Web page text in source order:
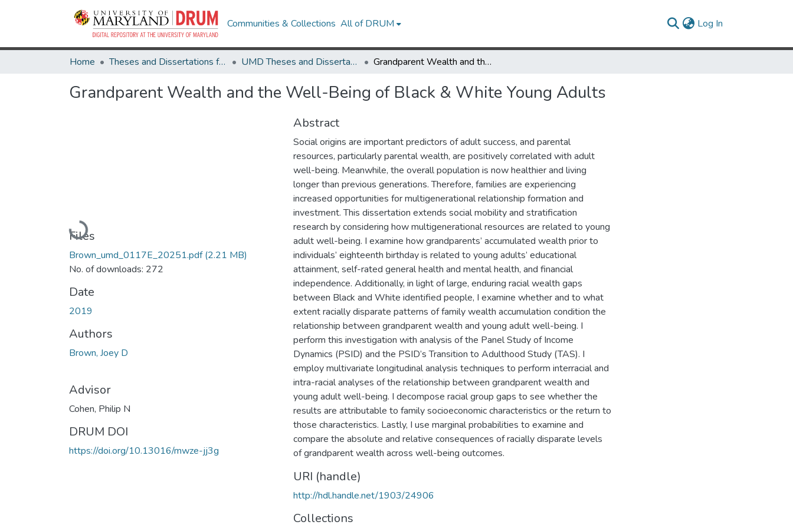
Communities & Collections All of DRUM Log In
Home Theses and Dissertations from UMD UMD Theses and Dissertations Grandparent Wealth and the Well-Being of Black & White Young Adults
Grandparent Wealth and the Well-Being of Black & White Young Adults
Loading...
Files
Brown_umd_0117E_20251.pdf(2.21 MB)
No. of downloads: 272
Date
2019
Authors
Brown, Joey D
Advisor
Cohen, Philip N
DRUM DOI
https://doi.org/10.13016/mwze-jj3g
Abstract
Social origins are important predictors of adult success, and parental
resources, particularly parental wealth, are positively correlated with adult
well-being. Meanwhile, the overall population is now healthier and living
longer than previous generations. Therefore, families are experiencing
increased opportunities for multigenerational relationship formation and
investment. This dissertation extends social mobility and stratification
research by considering how multigenerational resources are related to young
adult well-being. I examine how grandparents’ accumulated wealth prior to
individuals’ eighteenth birthday is related to young adults’ educational
attainment, self-rated general health and mental health, and financial
independence. Additionally, in light of large, enduring racial wealth gaps
between Black and White identified people, I examine whether and to what
extent racially disparate patterns of family wealth accumulation condition the
relationship between grandparent wealth and young adult well-being. I
perform this investigation with analysis of the Panel Study of Income
Dynamics (PSID) and the PSID’s Transition to Adulthood Study (TAS). I
employ multivariate longitudinal analysis techniques to perform interracial and
intra-racial analyses of the relationship between grandparent wealth and
young adult well-being. I decompose racial group gaps to see whether the
results are attributable to family socioeconomic characteristics or the return to
those characteristics. Lastly, I use marginal probabilities to examine and
compare the absolute and relative consequences of racially disparate levels
of grandparent wealth across well-being outcomes.
URI (handle)
http://hdl.handle.net/1903/24906
Collections